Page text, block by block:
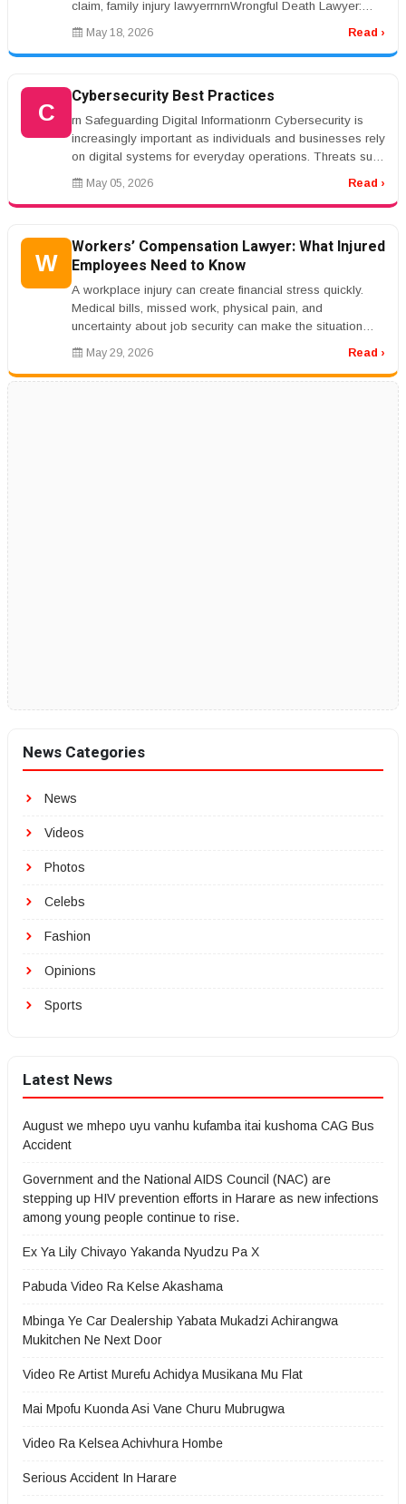
claim, family injury lawyerrnrnWrongful Death Lawyer:
Legal Help After L...
May 18, 2026 Read ›
C
Cybersecurity Best Practices
rn Safeguarding Digital Informationrn Cybersecurity is
increasingly important as individuals and businesses rely
on digital systems for everyday operations. Threats such
as phishin...
May 05, 2026 Read ›
W
Workers’ Compensation Lawyer: What Injured
Employees Need to Know
A workplace injury can create financial stress quickly.
Medical bills, missed work, physical pain, and
uncertainty about job security can make the situation
overwhelming. Workers&r...
May 29, 2026 Read ›
News Categories
News
Videos
Photos
Celebs
Fashion
Opinions
Sports
Latest News
August we mhepo uyu vanhu kufamba itai kushoma CAG Bus
Accident
Government and the National AIDS Council (NAC) are
stepping up HIV prevention efforts in Harare as new infections
among young people continue to rise.
Ex Ya Lily Chivayo Yakanda Nyudzu Pa X
Pabuda Video Ra Kelse Akashama
Mbinga Ye Car Dealership Yabata Mukadzi Achirangwa
Mukitchen Ne Next Door
Video Re Artist Murefu Achidya Musikana Mu Flat
Mai Mpofu Kuonda Asi Vane Churu Mubrugwa
Video Ra Kelsea Achivhura Hombe
Serious Accident In Harare